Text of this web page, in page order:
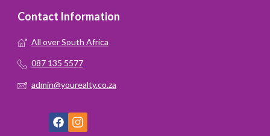
Contact Information
All over South Africa
087 135 5577
admin@yourealty.co.za